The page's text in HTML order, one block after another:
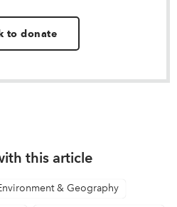
to donate
this article
& Geography